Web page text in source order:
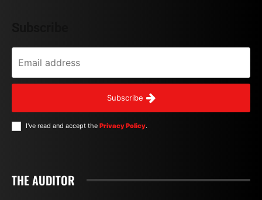
Subscribe
I've read and accept the Privacy Policy.
THE AUDITOR